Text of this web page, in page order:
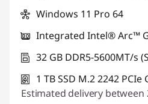
Windows 11 Pro 64
Integrated Intel® Arc™
32 GB DDR5-5600MT/s
1 TB SSD M.2 2242 PCIe
Estimated delivery between